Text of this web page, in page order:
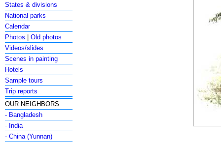
States & divisions
National parks
Calendar
Photos |Old photos
Videos/slides
Scenes in painting
Hotels
Sample tours
Trip reports
OUR NEIGHBORS
- Bangladesh
- India
- China (Yunnan)